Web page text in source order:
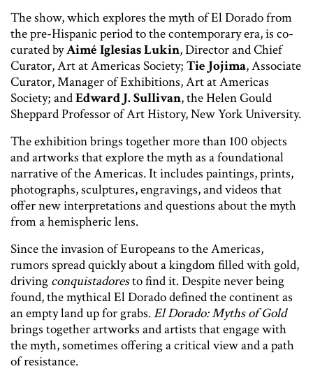
The show, which explores the myth of El Dorado from
the pre-Hispanic period to the contemporary era, is co-
curated byAimé Iglesias Lukin, Director and Chief
Curator, Art at Americas Society; Tie Jojima, Associate
Curator, Manager of Exhibitions, Art at Americas
Society; andEdward J. Sullivan, the Helen Gould
Sheppard Professor of Art History, New York University.
The exhibition brings together more than 100 objects
and artworks that explore the myth as a foundational
narrative of the Americas. It includes paintings, prints,
photographs, sculptures, engravings, and videos that
offer new interpretations and questions about the myth
from a hemispheric lens.
Since the invasion of Europeans to the Americas,
rumors spread quickly about a kingdom filled with gold,
driving conquistadoresto find it. Despite never being
found, the mythical El Dorado defined the continent as
an empty land up for grabs.El Dorado: Myths of Gold
brings together artworks and artists that engage with
the myth, sometimes offering a critical view and a path
of resistance.